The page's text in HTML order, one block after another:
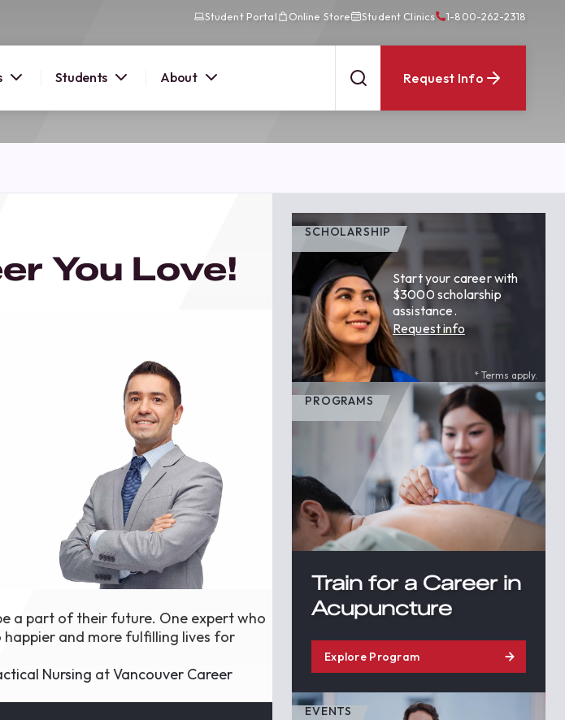
Student Portal Online Store Student Clinics 1-800-262-2318
Students About Request Info
You Love!
a part of their future. One expert who
and more fulfilling lives for
Nursing atVancouver Career
SCHOLARSHIP
Start your career with
$3000 scholarship
assistance.
Request info
* Terms apply.
PROGRAMS
Train for a Career in
Acupuncture
Explore Program
EVENTS